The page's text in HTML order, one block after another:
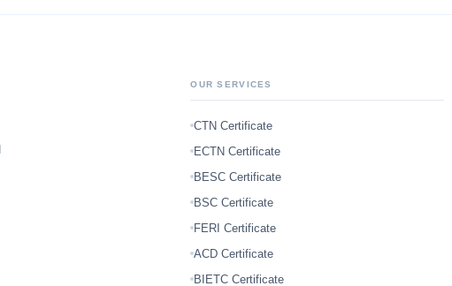
OUR SERVICES
CTN Certificate
ECTN Certificate
BESC Certificate
BSC Certificate
FERI Certificate
ACD Certificate
BIETC Certificate